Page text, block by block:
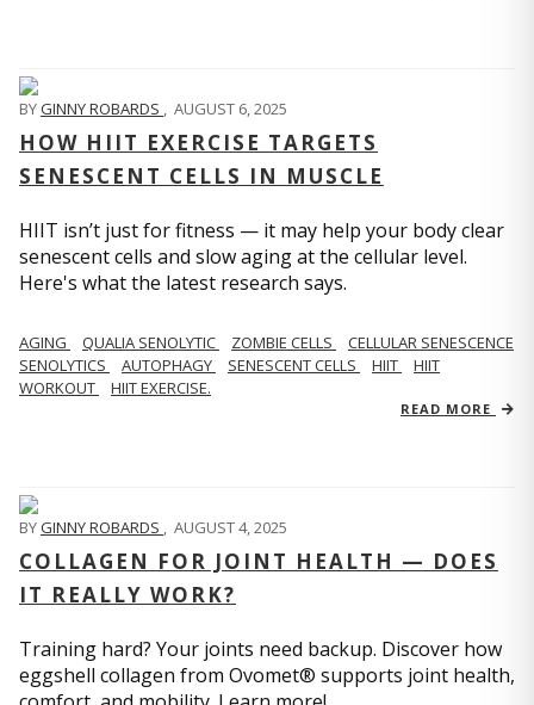
BYGINNY ROBARDS , AUGUST 6, 2025
HOW HIIT EXERCISE TARGETS
SENESCENT CELLS IN MUSCLE
HIIT isn’t just for fitness — it may help your body clear
senescent cells and slow aging at the cellular level.
Here's what the latest research says.
AGING QUALIA SENOLYTIC ZOMBIE CELLS
CELLULAR SENESCENCE
SENOLYTICS
AUTOPHAGY SENESCENT CELLS HIIT
HIIT
WORKOUT
HIIT EXERCISE.
READ MORE
BYGINNY ROBARDS , AUGUST 4, 2025
COLLAGEN FOR JOINT HEALTH — DOES
IT REALLY WORK?
Training hard? Your joints need backup. Discover how
eggshell collagen from Ovomet® supports joint health,